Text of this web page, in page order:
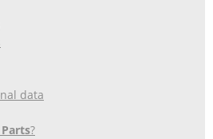
data
?